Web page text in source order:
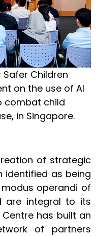
Children
on the use of AI
combat child
in Singapore.
of strategic
identified as being
operandi of
are integral to its
has built an
of partners